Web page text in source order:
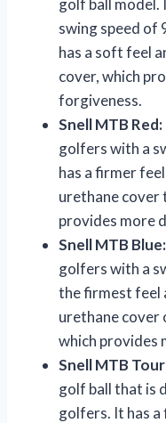
golf ball model.
swing speed of
has a soft feel
cover, which
forgiveness.
Snell MTB Red:
golfers with a
has a firmer
urethane cover
provides more
Snell MTB Blue:
golfers with a
the firmest feel
urethane cover
which provides
Snell MTB
golf ball that is
golfers. It has